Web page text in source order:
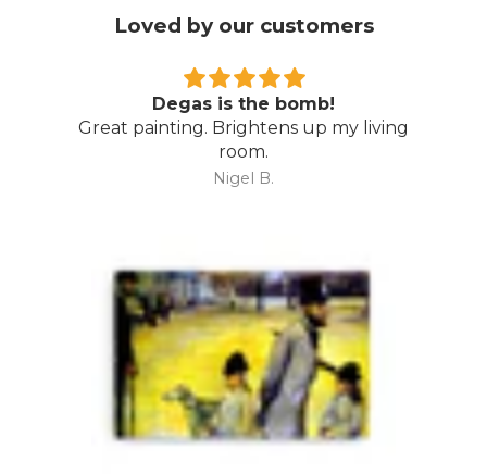
Loved by our customers
Degas is the bomb!
Great painting. Brightens up my living
room.
Nigel B.